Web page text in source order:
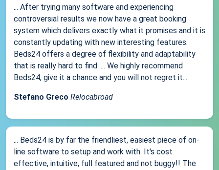
... After trying many software and experiencing
controversial results we now have a great booking
system which delivers exactly what it promises and it is
constantly updating with new interesting features.
Beds24 offers a degree of flexibility and adaptability
that is really hard to find .... We highly recommend
Beds24, give it a chance and you will not regret it...
Stefano Greco Relocabroad
... Beds24 is by far the friendliest, easiest piece of on-
line software to setup and work with. It's cost
effective, intuitive, full featured and not buggy!! The